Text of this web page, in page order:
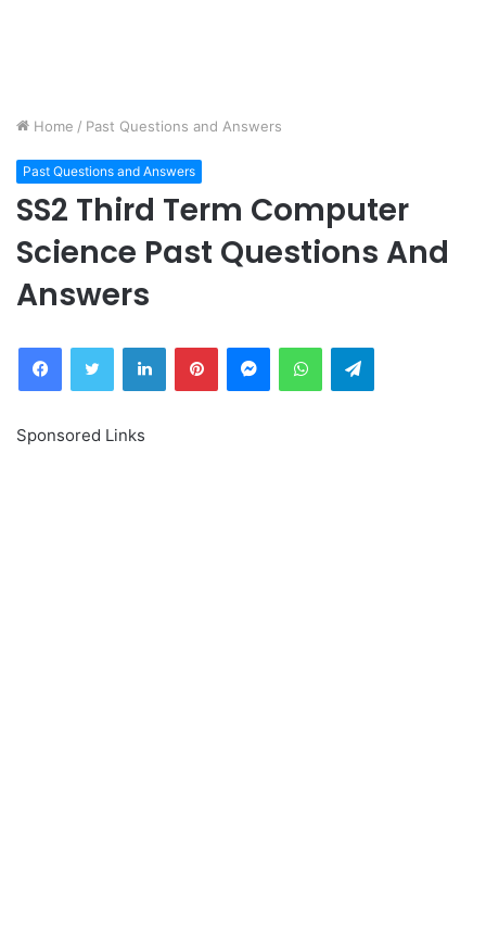
Home / Past Questions and Answers
Past Questions and Answers
SS2 Third Term Computer
Science Past Questions And
Answers
FacebookTwitter LinkedInPinterestMessengerWhatsAppTelegram
Sponsored Links